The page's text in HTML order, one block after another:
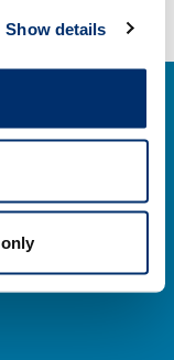
Show details